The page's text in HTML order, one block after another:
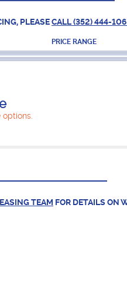
PLEASECALL (352) 444-
PRICE RANGE
TEAM FOR DETAILS ON